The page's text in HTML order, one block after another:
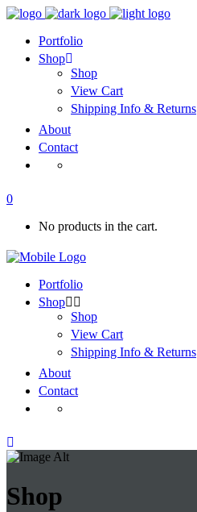
Portfolio
Shop
Shop
View Cart
Shipping Info & Returns
About
Contact
0
No products in the cart.
Portfolio
Shop
Shop
View Cart
Shipping Info & Returns
About
Contact
Shop